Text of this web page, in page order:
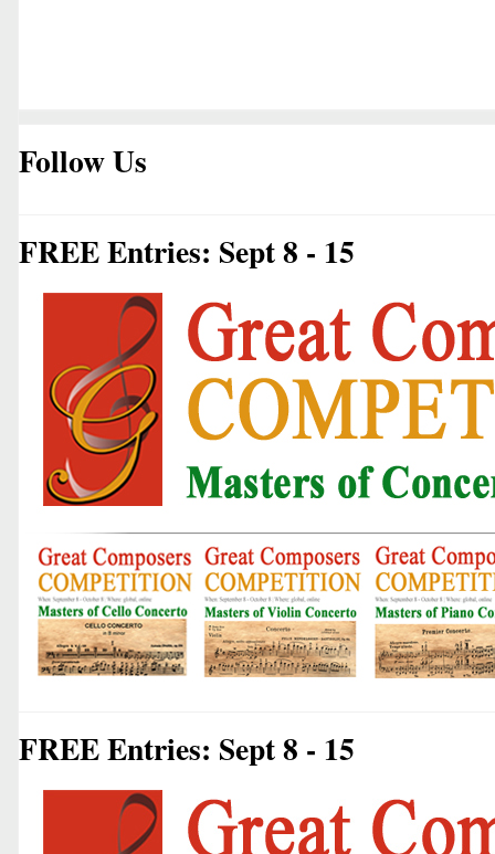
Follow Us
FREE Entries: Sept 8 - 15
FREE Entries: Sept 8 - 15